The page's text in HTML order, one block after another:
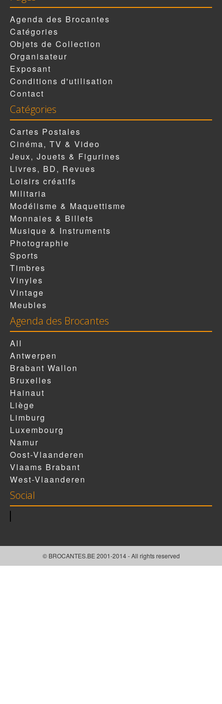
Agenda des Brocantes
Catégories
Objets de Collection
Organisateur
Exposant
Conditions d'utilisation
Contact
Catégories
Cartes Postales
Cinéma, TV & Video
Jeux, Jouets & Figurines
Livres, BD, Revues
Loisirs créatifs
Militaria
Modélisme & Maquettisme
Monnaies & Billets
Musique & Instruments
Photographie
Sports
Timbres
Vinyles
Vintage
Meubles
Agenda des Brocantes
All
Antwerpen
Brabant Wallon
Bruxelles
Hainaut
Liège
Limburg
Luxembourg
Namur
Oost-Vlaanderen
Vlaams Brabant
West-Vlaanderen
Social
© BROCANTES.BE 2001-2014 - All rights reserved